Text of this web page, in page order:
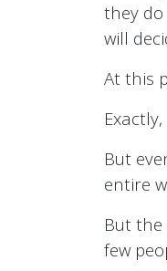
they
will
At this
But
entire
But
few